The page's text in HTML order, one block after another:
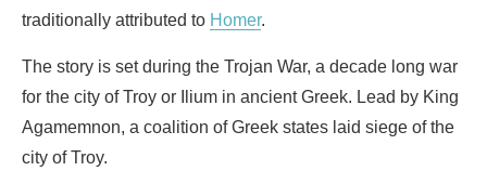
traditionally attributed to Homer.
The story is set during the Trojan War, a decade long war
for the city of Troy or Ilium in ancient Greek. Lead by King
Agamemnon, a coalition of Greek states laid siege of the
city of Troy.